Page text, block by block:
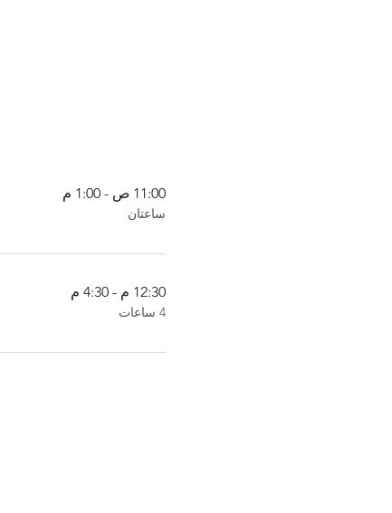
11:00 ص - 1:00 م
ساعتان
12:30 م - 4:30 م
4 ساعات